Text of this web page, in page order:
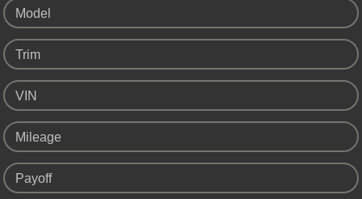
Model
Trim
VIN
Mileage
Payoff